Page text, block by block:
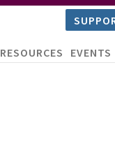
RESOURCES EVENTS